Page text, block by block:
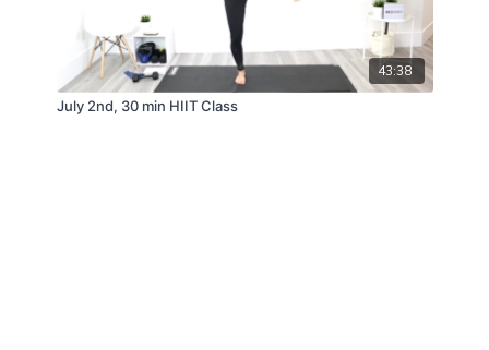
43:38
July 2nd, 30 min HIIT Class